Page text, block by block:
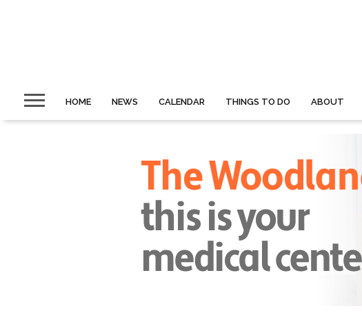
HOME NEWS CALENDAR THINGS TO DO ABOUT